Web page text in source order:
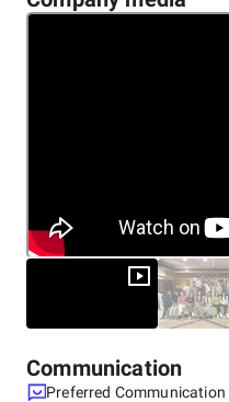
305, SUMERRU
Communication
Preferred Communication